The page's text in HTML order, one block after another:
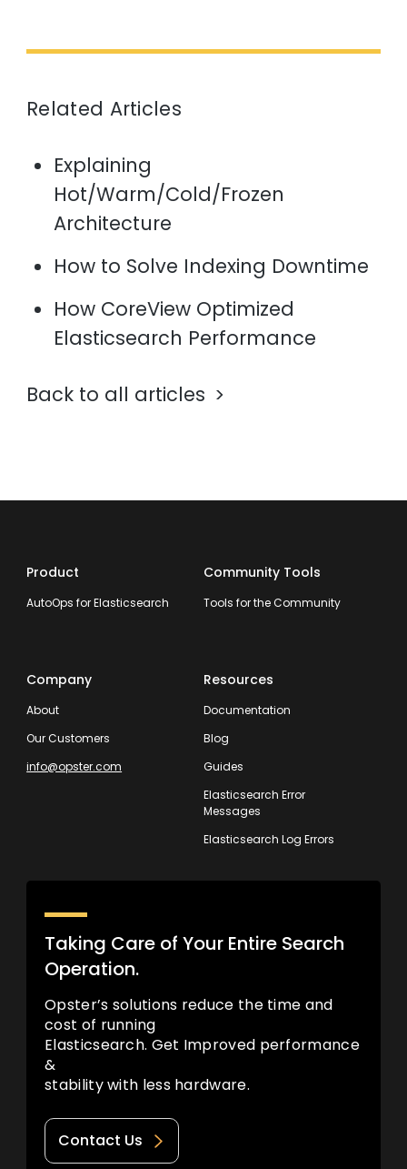
Related Articles
Explaining
Hot/Warm/Cold/Frozen
Architecture
How to Solve Indexing Downtime
How CoreView Optimized
Elasticsearch Performance
Back to all articles
Product
AutoOps for Elasticsearch
Community Tools
Tools for the Community
Company
About
Our Customers
info@opster.com
Resources
Documentation
Blog
Guides
Elasticsearch Error
Messages
Elasticsearch Log Errors
Taking Care of Your Entire Search
Operation.
Opster’s solutions reduce the time and
cost of running
Elasticsearch. Get Improved performance
&
stability with less hardware.
Contact Us